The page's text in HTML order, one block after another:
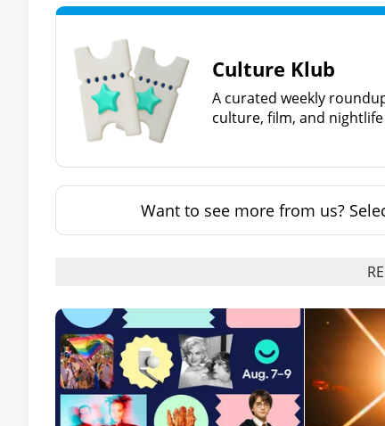
Culture Klub
A curated weekly
culture, film, and
Want to see more from us?